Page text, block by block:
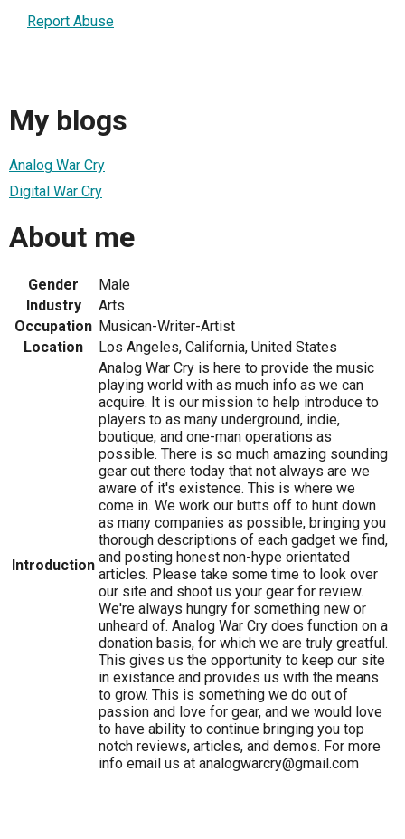
Report Abuse
My blogs
Analog War Cry
Digital War Cry
About me
Gender
Male
Industry
Arts
Occupation Musican-Writer-Artist
Location
Los Angeles, California, United States
Introduction
Analog War Cry is here to provide the music
playing world with as much info as we can
acquire. It is our mission to help introduce to
players to as many underground, indie,
boutique, and one-man operations as
possible. There is so much amazing sounding
gear out there today that not always are we
aware of it's existence. This is where we
come in. We work our butts off to hunt down
as many companies as possible, bringing you
thorough descriptions of each gadget we find,
and posting honest non-hype orientated
articles. Please take some time to look over
our site and shoot us your gear for review.
We're always hungry for something new or
unheard of. Analog War Cry does function on a
donation basis, for which we are truly greatful.
This gives us the opportunity to keep our site
in existance and provides us with the means
to grow. This is something we do out of
passion and love for gear, and we would love
to have ability to continue bringing you top
notch reviews, articles, and demos. For more
info email us at analogwarcry@gmail.com